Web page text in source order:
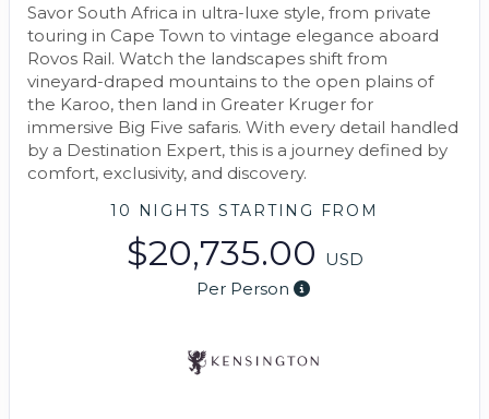
Savor South Africa in ultra-luxe style, from private
touring in Cape Town to vintage elegance aboard
Rovos Rail. Watch the landscapes shift from
vineyard-draped mountains to the open plains of
the Karoo, then land in Greater Kruger for
immersive Big Five safaris. With every detail handled
by a Destination Expert, this is a journey defined by
comfort, exclusivity, and discovery.
10 NIGHTS STARTING FROM
$20,735.00 USD
Per Person